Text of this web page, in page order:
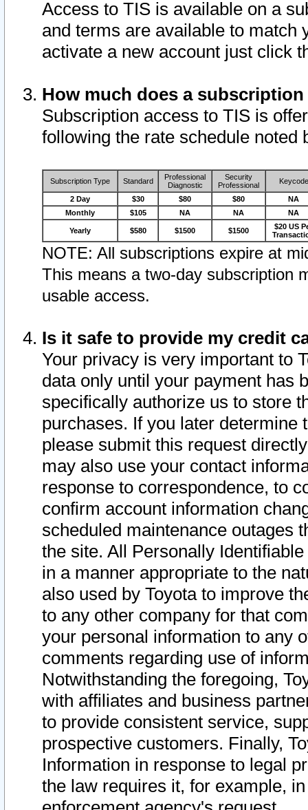
Access to TIS is available on a
and terms are available to match
activate a new account just click
How much does a
Subscription access to TIS is
following the rate schedule noted
Subscription Type Standard
Professional
Diagnostic
Security
Professional
Keycode
2 Day $30 $80 $80
NA
Monthly
$105 NA NA NA
Yearly $580 $1500 $1500
$20 US
NOTE: All subscriptions expire at
This means a two-day subscription
usable access.
Is it safe to provide my credit
Your privacy is very important to
data only until your payment has
specifically authorize us to store
purchases. If you later determine
please submit this request
may also use your contact
response to correspondence, to
confirm account information
scheduled maintenance outages
the site. All Personally
in a manner appropriate to the
also used by Toyota to improve
to any other company for that
your personal information to any
comments regarding use of
Notwithstanding the foregoing,
with affiliates and business
to provide consistent service,
prospective customers. Finally,
Information in response to legal
the law requires it, for example,